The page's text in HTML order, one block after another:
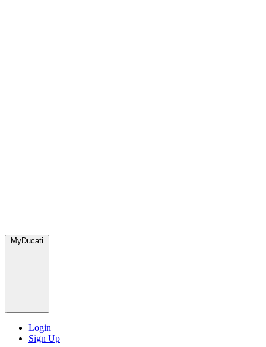
MyDucati
Login
Sign Up